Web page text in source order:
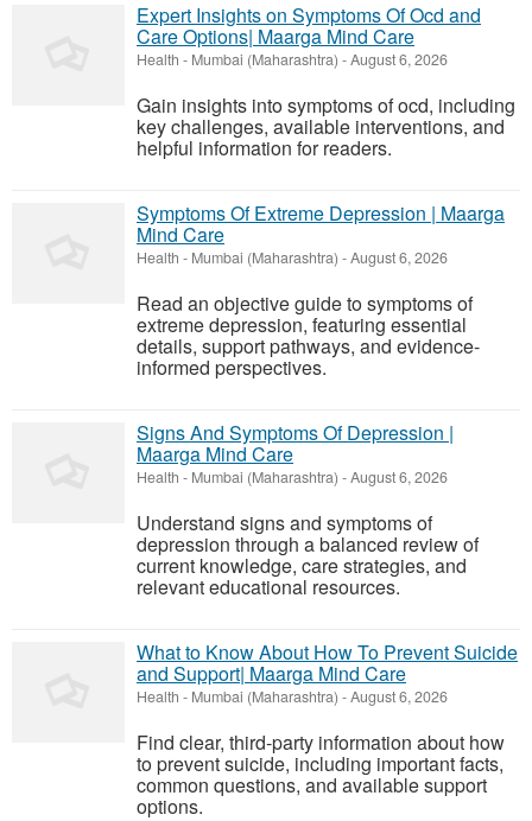
Expert Insights on Symptoms Of Ocd and
Care Options| Maarga Mind Care
Health - Mumbai (Maharashtra) -August 6, 2026
Gain insights into symptoms of ocd, including
key challenges, available interventions, and
helpful information for readers.
Symptoms Of Extreme Depression | Maarga
Mind Care
Health - Mumbai (Maharashtra) -August 6, 2026
Read an objective guide to symptoms of
extreme depression, featuring essential
details, support pathways, and evidence-
informed perspectives.
Signs And Symptoms Of Depression |
Maarga Mind Care
Health - Mumbai (Maharashtra) -August 6, 2026
Understand signs and symptoms of
depression through a balanced review of
current knowledge, care strategies, and
relevant educational resources.
What to Know About How To Prevent Suicide
and Support| Maarga Mind Care
Health - Mumbai (Maharashtra) -August 6, 2026
Find clear, third-party information about how
to prevent suicide, including important facts,
common questions, and available support
options.